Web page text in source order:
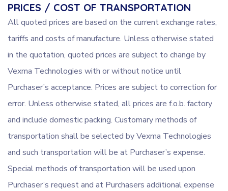
PRICES / COST OF TRANSPORTATION
All quoted prices are based on the current exchange rates,
tariffs and costs of manufacture. Unless otherwise stated
in the quotation, quoted prices are subject to change by
Vexma Technologies with or without notice until
Purchaser’s acceptance. Prices are subject to correction for
error. Unless otherwise stated, all prices are f.o.b. factory
and include domestic packing. Customary methods of
transportation shall be selected by Vexma Technologies
and such transportation will be at Purchaser’s expense.
Special methods of transportation will be used upon
Purchaser’s request and at Purchasers additional expense